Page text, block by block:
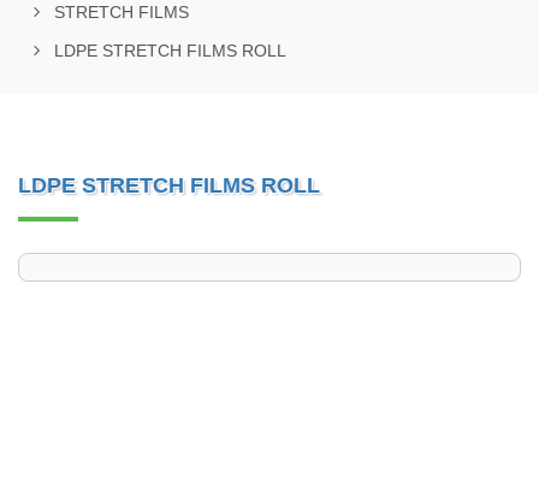
STRETCH FILMS
LDPE STRETCH FILMS ROLL
LDPE STRETCH FILMS ROLL